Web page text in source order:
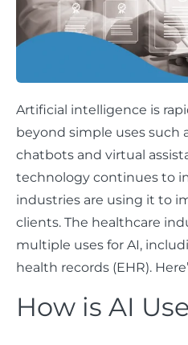
Artificial intelligence is
beyond simple uses such
chatbots and virtual
technology continues to
industries are using it to
clients. The healthcare
multiple uses for AI,
health records (EHR).
How is AI